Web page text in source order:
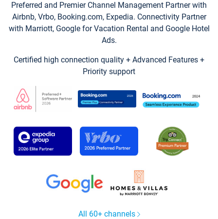
Preferred and Premier Channel Management Partner with
Airbnb, Vrbo, Booking.com, Expedia. Connectivity Partner
with Marriott, Google for Vacation Rental and Google Hotel
Ads.
Certified high connection quality + Advanced Features +
Priority support
All 60+ channels